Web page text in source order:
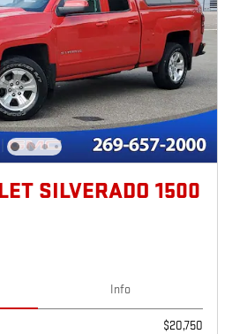
SILVERADO 1500
Info
$20,750